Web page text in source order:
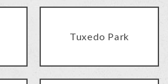
Tuxedo Park